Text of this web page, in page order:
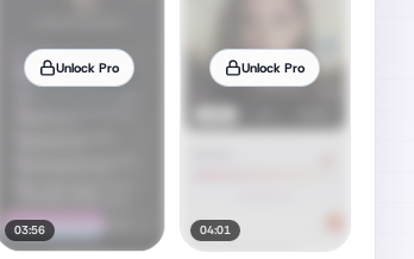
Unlock Pro
03:56
Unlock Pro
04:01